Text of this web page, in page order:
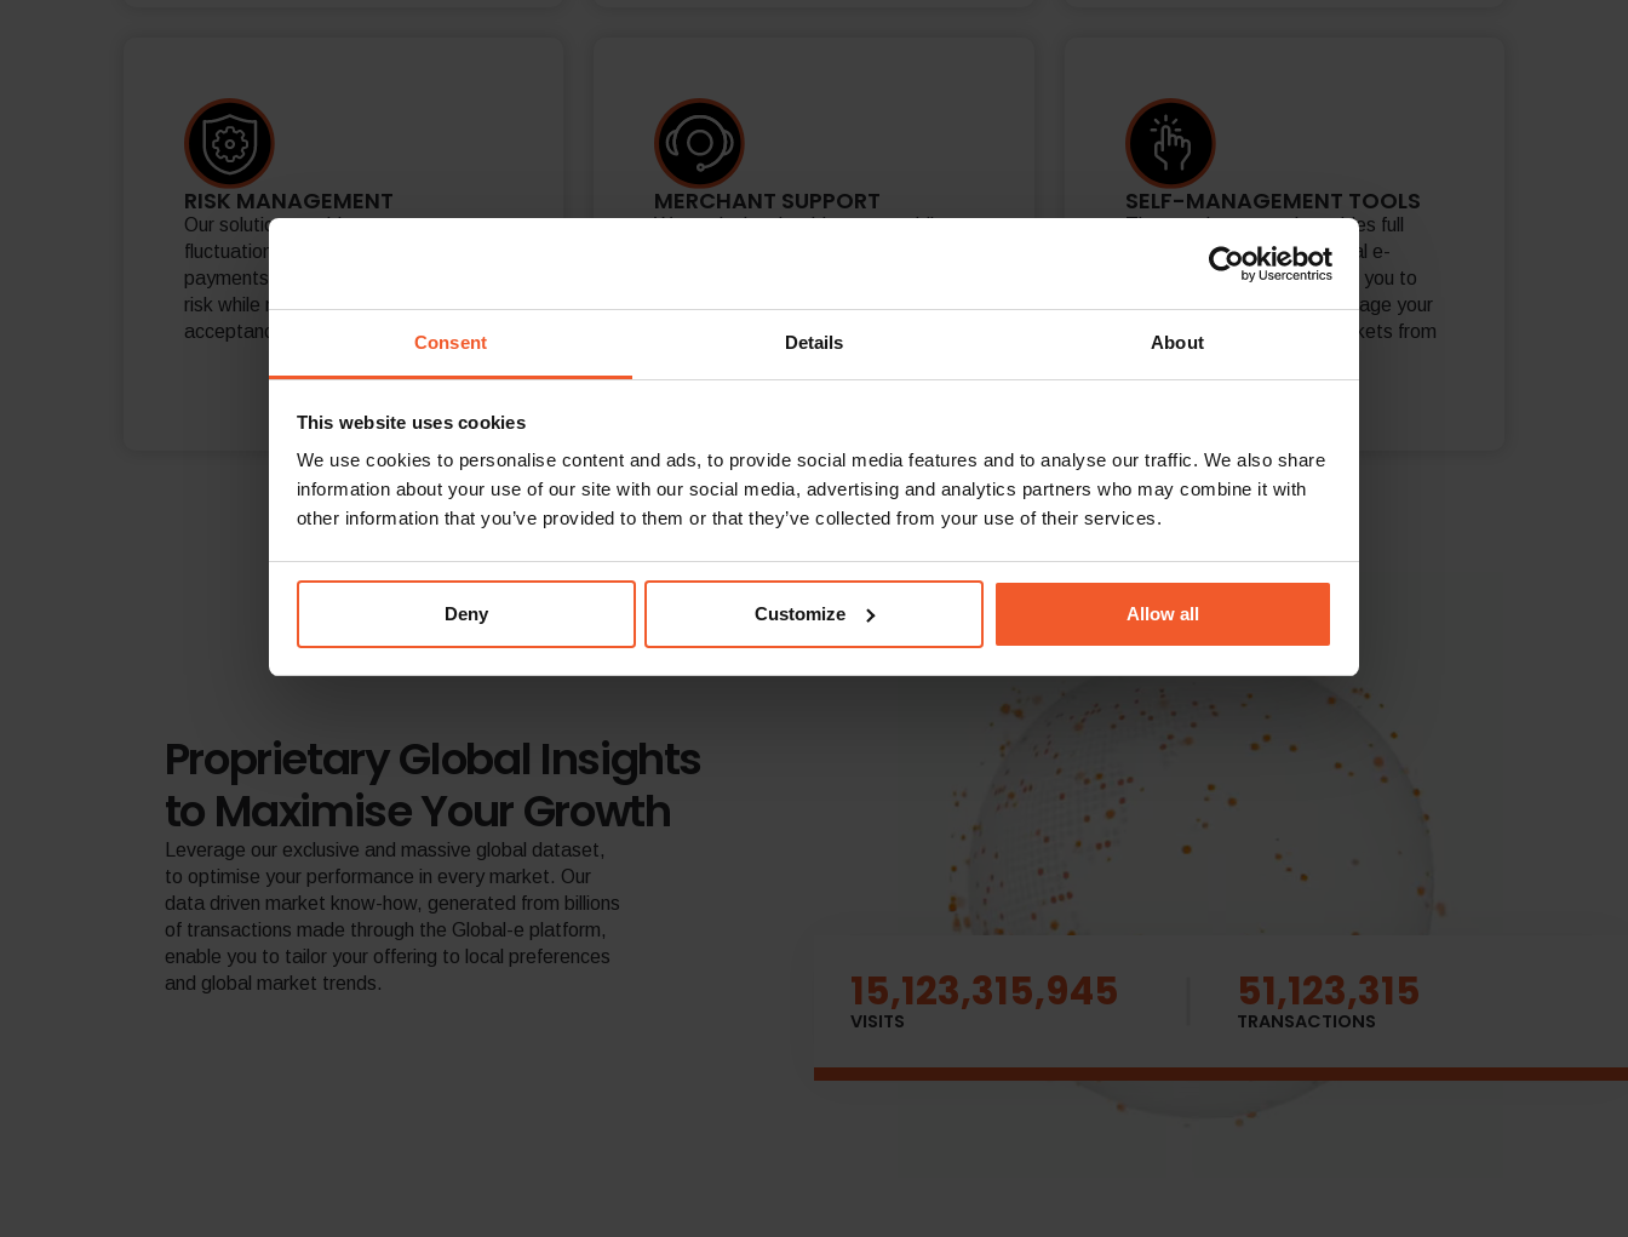
Consent Details About
This website uses cookies
We use cookies to personalise content and ads, to provide social media features and to analyse our traffic. We also share
information about your use of our site with our social media, advertising and analytics partners who may combine it with
other information that you’ve provided to them or that they’ve collected from your use of their services.
Deny Customize Allow all
RISK MANAGEMENT
Our solution provides currency
fluctuation protection and international
payments fraud prevention, reducing
risk while maximizing payment
acceptance rates.
MERCHANT SUPPORT
We work closely with you, providing
technical support to accommodate
your business needs and continuously
SELF-MANAGEMENT TOOLS
The merchant portal provides full
visibility and control of global e-
commerce activity, allowing you to
track performance and manage your
proposition in over 200 markets from
Proprietary Global Insights
to Maximise Your Growth
Leverage our exclusive and massive global dataset,
to optimise your performance in every market. Our
data driven market know-how, generated from billions
of transactions made through the Global-e platform,
enable you to tailor your offering to local preferences
and global market trends.
15,123,342,557
VISITS
51,123,342
TRANSACTIONS